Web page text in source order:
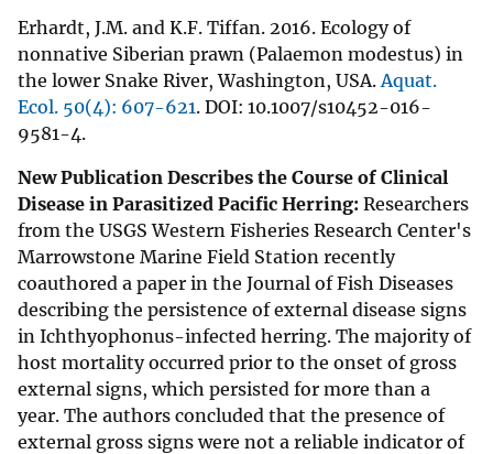
Erhardt, J.M. and K.F. Tiffan. 2016. Ecology of
nonnative Siberian prawn (Palaemon modestus) in
the lower Snake River, Washington, USA. Aquat.
Ecol. 50(4): 607-621. DOI: 10.1007/s10452-016-
9581-4.
New Publication Describes the Course of Clinical
Disease in Parasitized Pacific Herring: Researchers
from the USGS Western Fisheries Research Center's
Marrowstone Marine Field Station recently
coauthored a paper in the Journal of Fish Diseases
describing the persistence of external disease signs
in Ichthyophonus-infected herring. The majority of
host mortality occurred prior to the onset of gross
external signs, which persisted for more than a
year. The authors concluded that the presence of
external gross signs were not a reliable indicator of